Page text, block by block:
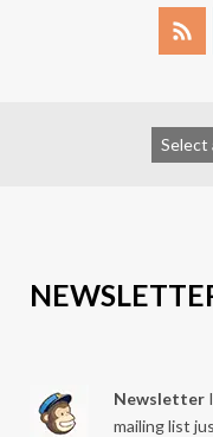
Newsletter
mailing list